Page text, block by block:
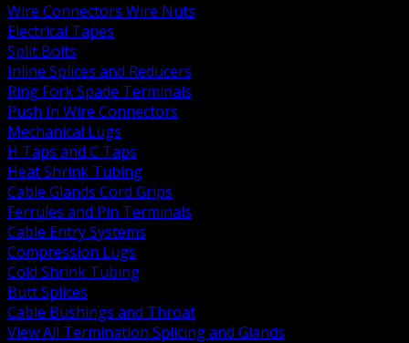
Wire Connectors Wire Nuts
Electrical Tapes
Split Bolts
Inline Splices and Reducers
Ring Fork Spade Terminals
Push In Wire Connectors
Mechanical Lugs
H Taps and C Taps
Heat Shrink Tubing
Cable Glands Cord Grips
Ferrules and Pin Terminals
Cable Entry Systems
Compression Lugs
Cold Shrink Tubing
Butt Splices
Cable Bushings and Throat
View All Termination Splicing and Glands